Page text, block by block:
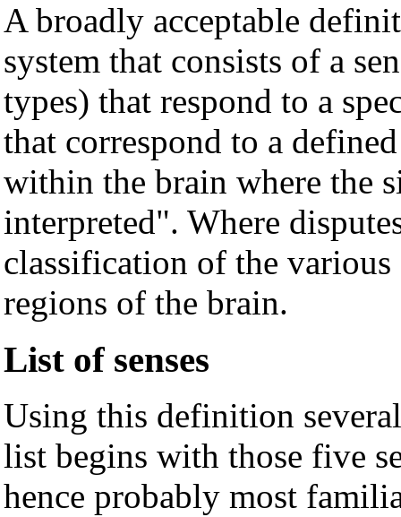
A broadly acceptable
system that consists of a
types) that respond to a
that correspond to a
within the brain where the
interpreted". Where
classification of the
regions of the brain.
List of senses
Using this definition
list begins with those five
hence probably most